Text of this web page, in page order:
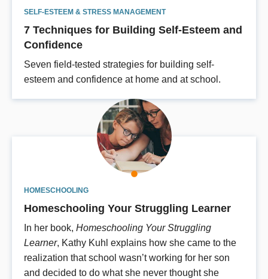
SELF-ESTEEM & STRESS MANAGEMENT
7 Techniques for Building Self-Esteem and
Confidence
Seven field-tested strategies for building self-
esteem and confidence at home and at school.
HOMESCHOOLING
Homeschooling Your Struggling Learner
In her book, Homeschooling Your Struggling
Learner, Kathy Kuhl explains how she came to the
realization that school wasn’t working for her son
and decided to do what she never thought she